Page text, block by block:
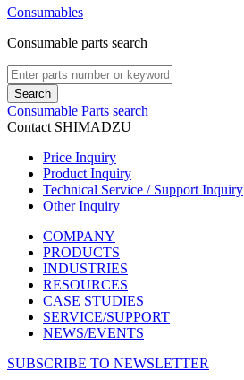
Consumables
Consumable parts search
Search
Consumable Parts search
Contact SHIMADZU
Price Inquiry
Product Inquiry
Technical Service / Support Inquiry
Other Inquiry
COMPANY
PRODUCTS
INDUSTRIES
RESOURCES
CASE STUDIES
SERVICE/SUPPORT
NEWS/EVENTS
SUBSCRIBE TO NEWSLETTER